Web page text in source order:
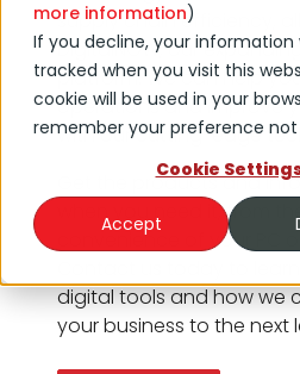
more information)
If you decline, your information
tracked when you visit this
cookie will be used in your
remember your preference
Cookie
Accept
supply chain efficiency,
DigitalNOW, our
platform. We can help
operations and improve
with our cutting-edge
Get the products and
when you need it, from
convenience of your PC
digital tools and how we
your business to the next